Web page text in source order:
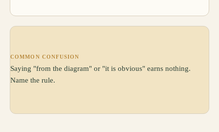
COMMON CONFUSION
Saying "from the diagram" or "it is obvious" earns nothing.
Name the rule.